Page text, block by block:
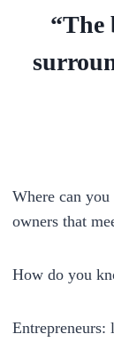
“The
Where can you
owners that
How do you
Entrepreneurs: